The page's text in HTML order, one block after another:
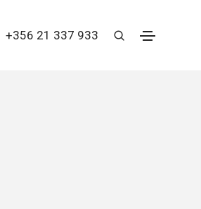
+356 21 337 933